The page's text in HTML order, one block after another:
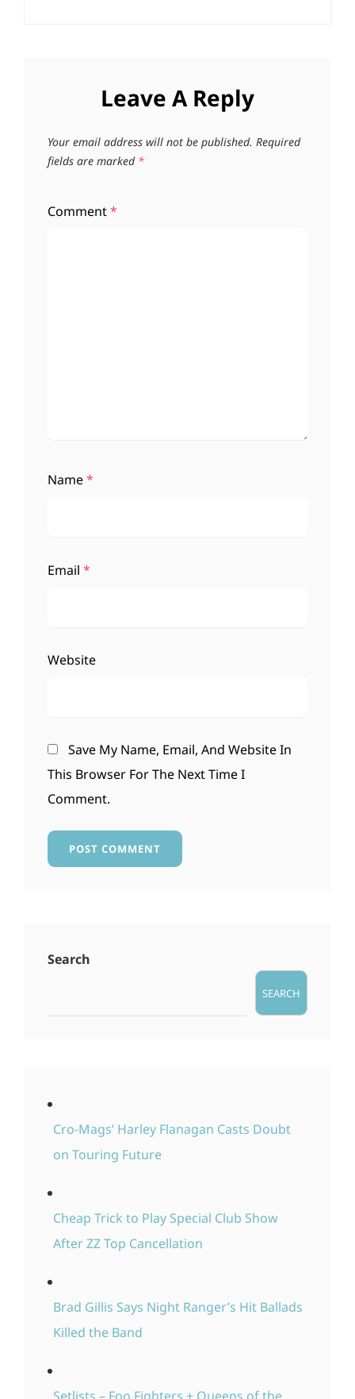
Leave A Reply
Your email address will not be published. Required
fields are marked *
Comment*
Name*
Email *
Website
Save My Name, Email, And Website In
This Browser For The Next Time I
Comment.
Search
SEARCH
Cro-Mags’ Harley Flanagan Casts Doubt
on Touring Future
Cheap Trick to Play Special Club Show
After ZZ Top Cancellation
Brad Gillis Says Night Ranger’s Hit Ballads
Killed the Band